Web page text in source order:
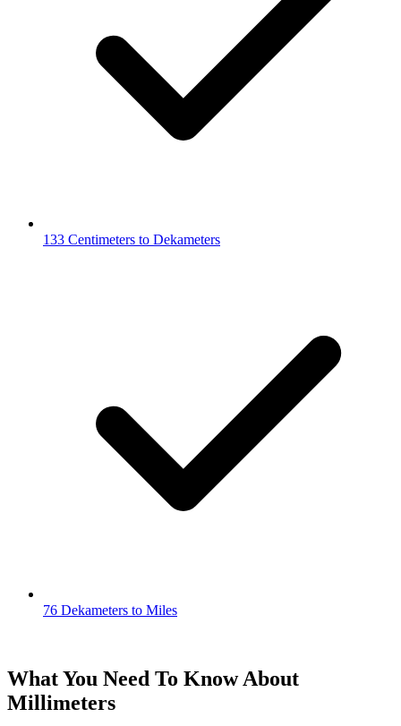
133 Centimeters to Dekameters
76 Dekameters to Miles
What You Need To Know About
Millimeters